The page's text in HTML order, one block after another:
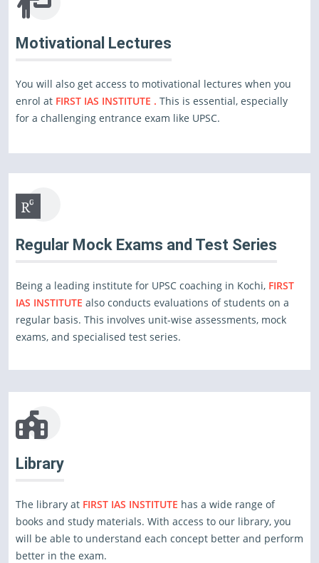
Motivational Lectures
You will also get access to motivational lectures when you
enrol at FIRST IAS INSTITUTE . This is essential, especially
for a challenging entrance exam like UPSC.
Regular Mock Exams and Test Series
Being a leading institute for UPSC coaching in Kochi, FIRST
IAS INSTITUTE also conducts evaluations of students on a
regular basis. This involves unit-wise assessments, mock
exams, and specialised test series.
Library
The library at FIRST IAS INSTITUTE has a wide range of
books and study materials. With access to our library, you
will be able to understand each concept better and perform
better in the exam.